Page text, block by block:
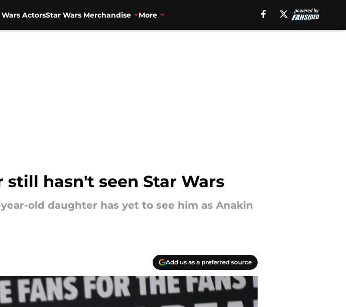
ActorsStar Wars Merchandise More
hasn't seen Star Wars
old daughter has yet to see him as Anakin
Add us as a preferred source